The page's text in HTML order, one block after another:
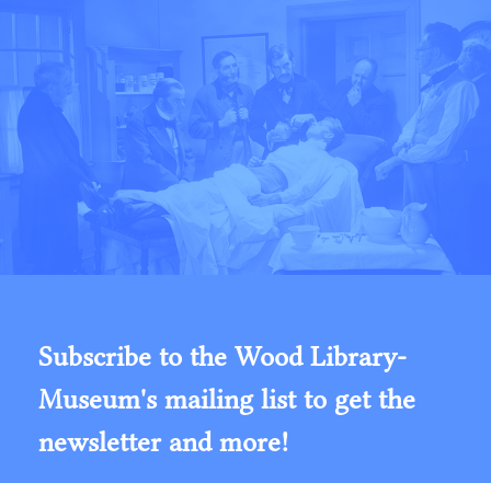
Subscribe to the Wood Library-
Museum's mailing list to get the
newsletter and more!